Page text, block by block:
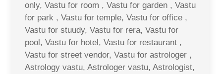
only, Vastu for room , Vastu for garden , Vastu
for park , Vastu for temple, Vastu for office ,
Vastu for stuudy, Vastu for rera, Vastu for
pool, Vastu for hotel, Vastu for restaurant ,
Vastu for street vendor, Vastu for astrologer ,
Astrology vastu, Astrologer vastu, Astrologist,